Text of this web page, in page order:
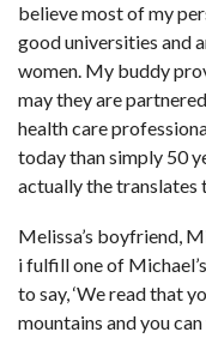
believe most of my
good universities and
women. My buddy
may they are
health care
today than simply 50
actually the translates
Melissa’s boyfriend,
i fulfill one of
to say, ‘We read that
mountains and you